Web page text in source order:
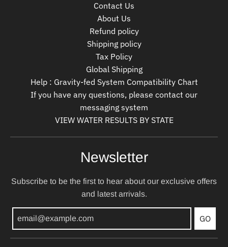
Contact Us
About Us
Refund policy
Shipping policy
Tax Policy
Global Shipping
Help : Gravity-fed System Compatibility Chart
If you have any questions, please contact our
messaging system
VIEW WATER RESULTS BY STATE
Newsletter
Subscribe to be the first to hear about our exclusive offers
and latest arrivals.
GO